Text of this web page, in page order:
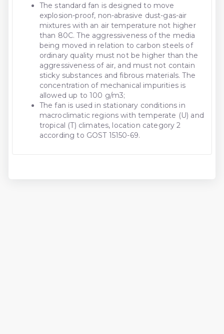
The standard fan is designed to move
explosion-proof, non-abrasive dust-gas-air
mixtures with an air temperature not higher
than 80C. The aggressiveness of the media
being moved in relation to carbon steels of
ordinary quality must not be higher than the
aggressiveness of air, and must not contain
sticky substances and fibrous materials. The
concentration of mechanical impurities is
allowed up to 100 g/m3;
The fan is used in stationary conditions in
macroclimatic regions with temperate (U) and
tropical (T) climates, location category 2
according to GOST 15150-69.